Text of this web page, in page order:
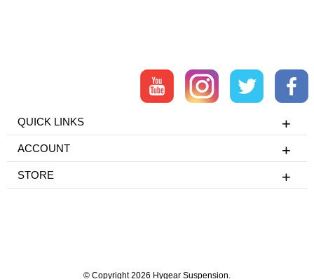
QUICK LINKS
ACCOUNT
STORE
© Copyright 2026 Hygear Suspension.